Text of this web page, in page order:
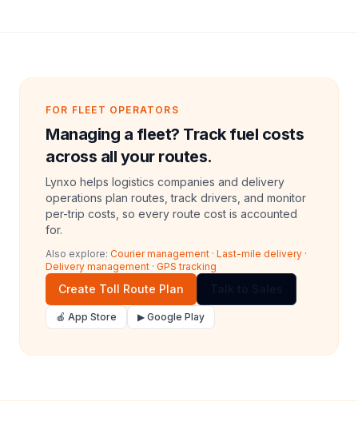
FOR FLEET OPERATORS
Managing a fleet? Track fuel costs
across all your routes.
Lynxo helps logistics companies and delivery
operations plan routes, track drivers, and monitor
per-trip costs, so every route cost is accounted
for.
Also explore: Courier management · Last-mile delivery ·
Delivery management · GPS tracking
Create Toll Route Plan
🍎 App Store ▶ Google Play